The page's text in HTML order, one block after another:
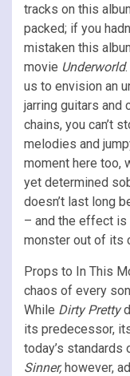
tracks on this
packed; if you
mistaken this
movie Underworld.
us to envision an
jarring guitars and
chains, you can’t
melodies and
moment here too,
yet determined
doesn’t last long
– and the effect is
monster out of its
Props to In This
chaos of every
While Dirty Pretty
its predecessor,
today’s standards
Sinner,however,